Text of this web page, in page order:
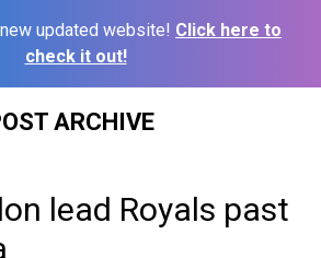
updated website! Click here to
check it out!
ARCHIVE
lead Royals past